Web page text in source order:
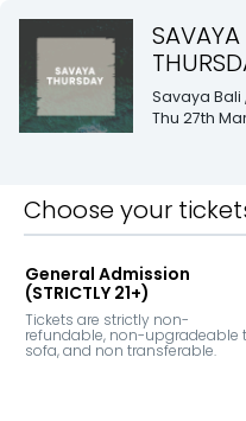
SAVAYA
Savaya Bali
Thu 27th
Choose your
General Admission
(STRICTLY 21+)
Tickets are strictly non-
refundable, non-upgradeable
sofa, and non transferable.